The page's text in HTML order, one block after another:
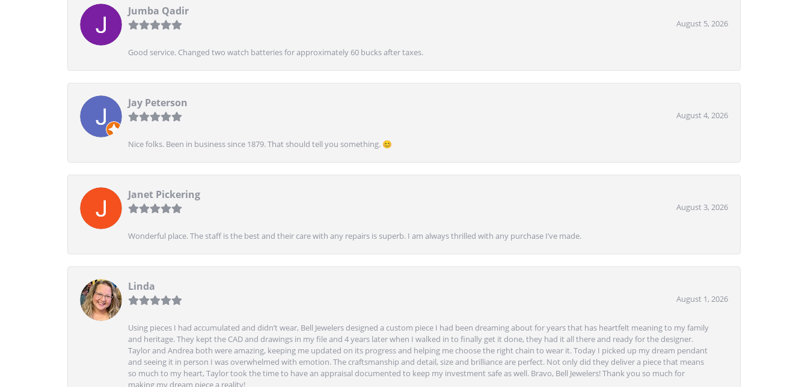
Jumba Qadir
August 5, 2026
Good service. Changed two watch batteries for approximately 60 bucks after taxes.
Jay Peterson
August 4, 2026
Nice folks. Been in business since 1879. That should tell you something. 😊
Janet Pickering
August 3, 2026
Wonderful place. The staff is the best and their care with any repairs is superb. I am always thrilled with any purchase I’ve made.
Linda
August 1, 2026
Using pieces I had accumulated and didn’t wear, Bell Jewelers designed a custom piece I had been dreaming about for years that has heartfelt meaning to my family
and heritage. They kept the CAD and drawings in my file and 4 years later when I walked in to finally get it done, they had it all there and ready for the designer.
Taylor and Andrea both were amazing, keeping me updated on its progress and helping me choose the right chain to wear it. Today I picked up my dream pendant
and seeing it in person I was overwhelmed with emotion. The craftsmanship and detail, size and brilliance are perfect. Not only did they deliver a piece that means
so much to my heart, Taylor took the time to have an appraisal documented to keep my investment safe as well. Bravo, Bell Jewelers! Thank you so much for
making my dream piece a reality!